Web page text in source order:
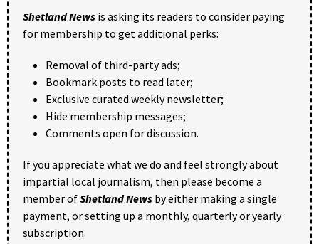
Shetland News is asking its readers to consider paying
for membership to get additional perks:
Removal of third-party ads;
Bookmark posts to read later;
Exclusive curated weekly newsletter;
Hide membership messages;
Comments open for discussion.
If you appreciate what we do and feel strongly about
impartial local journalism, then please become a
member ofShetland News by either making a single
payment, or setting up a monthly, quarterly or yearly
subscription.